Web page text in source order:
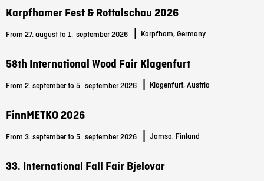
Karpfhamer Fest & Rottalschau 2026
From 27. august to 1. september 2026 Karpfham, Germany
58th International Wood Fair Klagenfurt
From 2. september to 5. september 2026 Klagenfurt, Austria
FinnMETKO 2026
From 3. september to 5. september 2026 Jamsa, Finland
33. International Fall Fair Bjelovar